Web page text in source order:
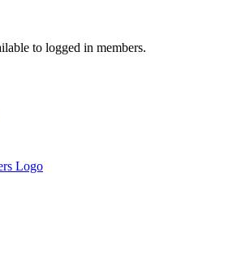
to logged in members.